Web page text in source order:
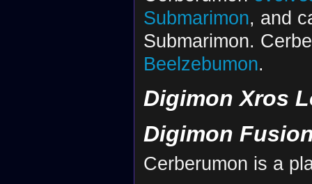
Submarimon, and
Submarimon.
Beelzebumon.
Digimon Xros
Digimon
Cerberumon is a